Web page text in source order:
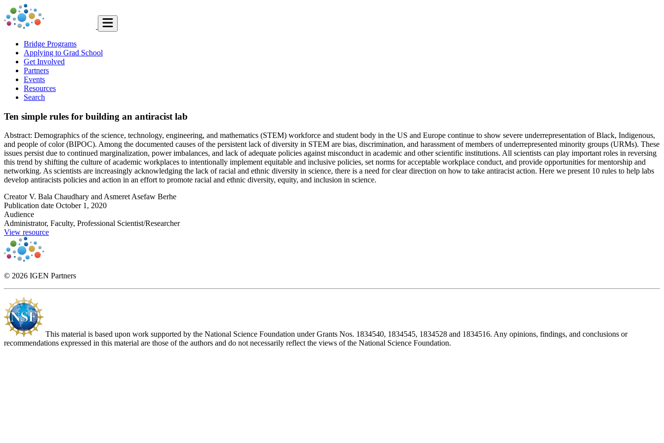
Bridge Programs
Applying to Grad School
Get Involved
Partners
Events
Resources
Search
Ten simple rules for building an antiracist lab
Abstract: Demographics of the science, technology, engineering, and mathematics (STEM) workforce and student body in the US and Europe continue to show severe underrepresentation of Black, Indigenous,
and people of color (BIPOC). Among the documented causes of the persistent lack of diversity in STEM are bias, discrimination, and harassment of members of underrepresented minority groups (URMs). These
issues persist due to continued marginalization, power imbalances, and lack of adequate policies against misconduct in academic and other scientific institutions. All scientists can play important roles in reversing
this trend by shifting the culture of academic workplaces to intentionally implement equitable and inclusive policies, set norms for acceptable workplace conduct, and provide opportunities for mentorship and
networking. As scientists are increasingly acknowledging the lack of racial and ethnic diversity in science, there is a need for clear direction on how to take antiracist action. Here we present 10 rules to help labs
develop antiracists policies and action in an effort to promote racial and ethnic diversity, equity, and inclusion in science.
Creator V. Bala Chaudhary and Asmeret Asefaw Berhe
Publication date October 1, 2020
Audience
Administrator, Faculty, Professional Scientist/Researcher
View resource
© 2026 IGEN Partners
This material is based upon work supported by the National Science Foundation under Grants Nos. 1834540, 1834545, 1834528 and 1834516. Any opinions, findings, and conclusions or
recommendations expressed in this material are those of the authors and do not necessarily reflect the views of the National Science Foundation.